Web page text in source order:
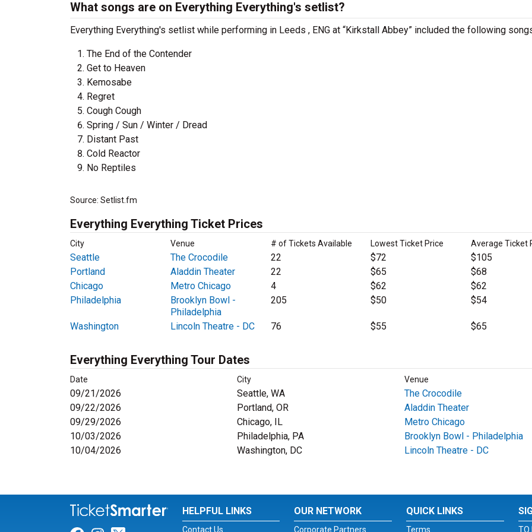
What songs are on Everything Everything's setlist?
Everything Everything's setlist while performing in Leeds , ENG at “Kirkstall Abbey” included the following
The End of the Contender
Get to Heaven
Kemosabe
Regret
Cough Cough
Spring / Sun / Winter / Dread
Distant Past
Cold Reactor
No Reptiles
Source: Setlist.fm
Everything Everything Ticket Prices
City Venue # of Tickets Available Lowest Ticket Price Average Ticket
Seattle The Crocodile 22 $72
$105
Portland
Aladdin Theater 22 $65
$68
Chicago
Metro Chicago 4 $62
$62
Philadelphia
Brooklyn Bowl -
Philadelphia
205 $50 $54
Washington Lincoln Theatre - DC 76 $55 $65
Everything Everything Tour Dates
Date City Venue
09/21/2026 Seattle, WA
The Crocodile
09/22/2026
Portland, OR
Aladdin Theater
09/29/2026
Chicago, IL
Metro Chicago
10/03/2026
Philadelphia, PA
Brooklyn Bowl - Philadelphia
10/04/2026
Washington, DC Lincoln Theatre - DC
HELPFUL LINKS
Contact Us
OUR NETWORK
Corporate Partners
QUICK LINKS
Terms TO